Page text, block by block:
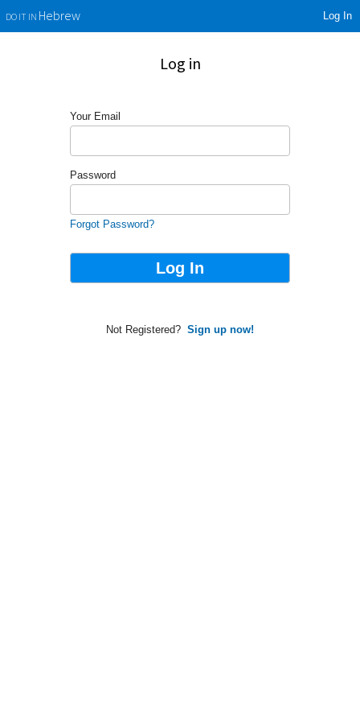
DO IT INHebrew Log In
Log in
Your Email
Password
Forgot Password?
Not Registered? Sign up now!